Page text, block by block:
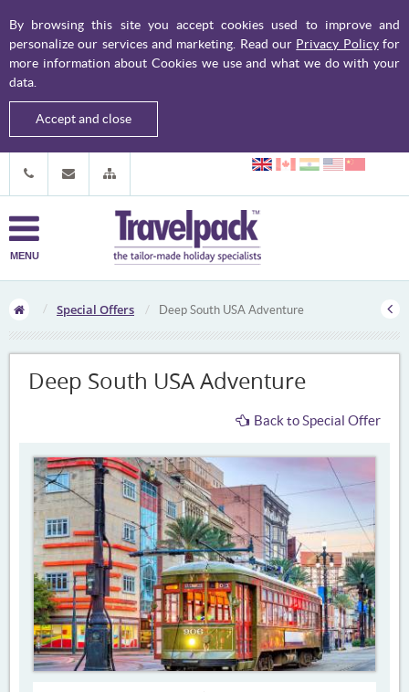
By browsing this site you accept cookies used to improve and
personalize our services and marketing. Read our Privacy Policyfor
more information about Cookies we use and what we do with your
data.
Accept and close
MENU
Special Offers Deep South USA Adventure
Deep South USA Adventure
Back to Special Offer